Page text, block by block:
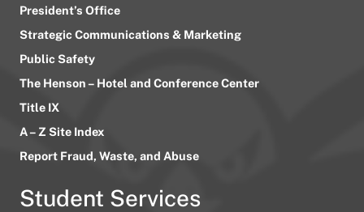
President’s Office
Strategic Communications & Marketing
Public Safety
The Henson – Hotel and Conference Center
Title IX
A – Z Site Index
Report Fraud, Waste, and Abuse
Student Services